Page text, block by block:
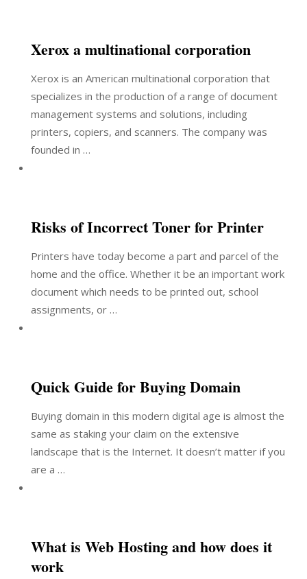
Xerox a multinational corporation
Xerox is an American multinational corporation that
specializes in the production of a range of document
management systems and solutions, including
printers, copiers, and scanners. The company was
founded in …
Risks of Incorrect Toner for Printer
Printers have today become a part and parcel of the
home and the office. Whether it be an important work
document which needs to be printed out, school
assignments, or …
Quick Guide for Buying Domain
Buying domain in this modern digital age is almost the
same as staking your claim on the extensive
landscape that is the Internet. It doesn’t matter if you
are a …
What is Web Hosting and how does it
work